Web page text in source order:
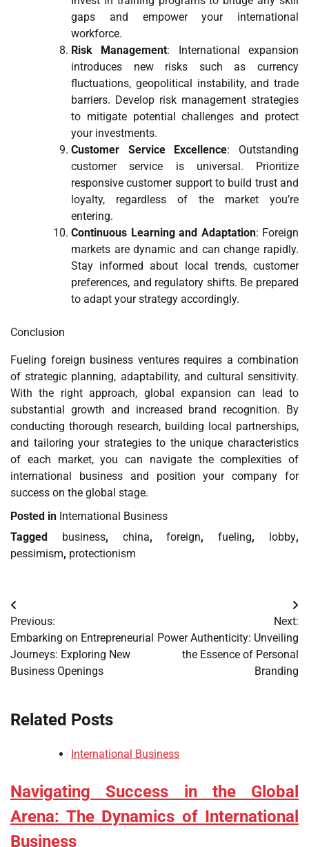
gaps and empower your international
workforce.
Risk Management: International expansion
introduces new risks such as currency
fluctuations, geopolitical instability, and trade
barriers. Develop risk management strategies
to mitigate potential challenges and protect
your investments.
Customer Service Excellence: Outstanding
customer service is universal. Prioritize
responsive customer support to build trust and
loyalty, regardless of the market you’re
entering.
Continuous Learning and Adaptation: Foreign
markets are dynamic and can change rapidly.
Stay informed about local trends, customer
preferences, and regulatory shifts. Be prepared
to adapt your strategy accordingly.
Conclusion
Fueling foreign business ventures requires a combination
of strategic planning, adaptability, and cultural sensitivity.
With the right approach, global expansion can lead to
substantial growth and increased brand recognition. By
conducting thorough research, building local partnerships,
and tailoring your strategies to the unique characteristics
of each market, you can navigate the complexities of
international business and position your company for
success on the global stage.
Posted in International Business
Tagged business, china,foreign,fueling, lobby,
pessimism, protectionism
Post
navigation
Previous:
Embarking on Entrepreneurial
Journeys: Exploring New
Business Openings
Next:
Power Authenticity: Unveiling
the Essence of Personal
Branding
Related Posts
International Business
Navigating Success in the Global
Arena: The Dynamics of International
Business